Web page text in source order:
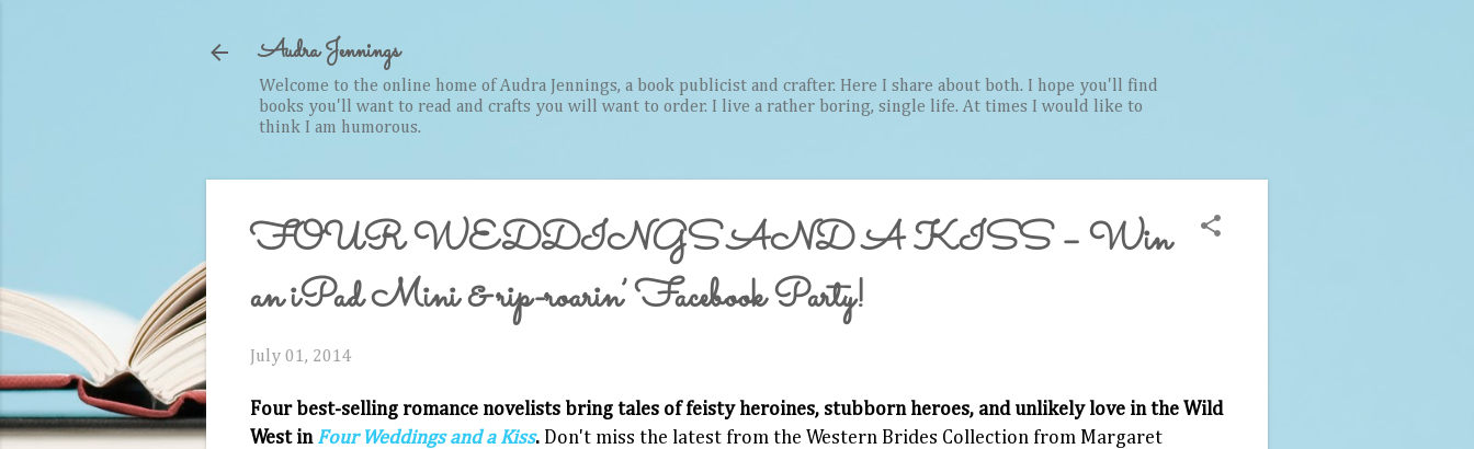
Audra Jennings
Welcome to the online home of Audra Jennings, a book publicist and crafter. Here I share about both. I hope you'll find
books you'll want to read and crafts you will want to order. I live a rather boring, single life. At times I would like to
think I am humorous.
FOUR WEDDINGS AND A KISS – Win
an iPad Mini & rip-roarin’ Facebook Party!
July 01, 2014
Four best-­selling romance novelists bring tales of feisty heroines, stubborn heroes, and unlikely love in the Wild
West in Four Weddings and a Kiss. Don't miss the latest from the Western Brides Collection from Margaret